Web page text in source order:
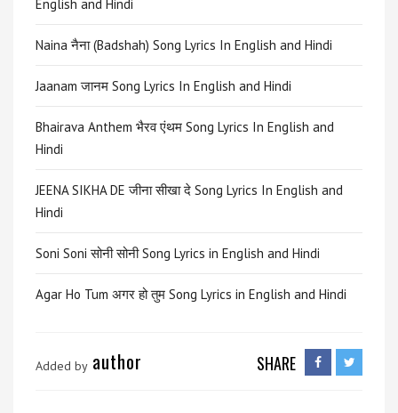
English and Hindi
Naina नैना (Badshah) Song Lyrics In English and Hindi
Jaanam जानम Song Lyrics In English and Hindi
Bhairava Anthem भैरव एंथम Song Lyrics In English and
Hindi
JEENA SIKHA DE जीना सीखा दे Song Lyrics In English and
Hindi
Soni Soni सोनी सोनी Song Lyrics in English and Hindi
Agar Ho Tum अगर हो तुम Song Lyrics in English and Hindi
Added by author SHARE